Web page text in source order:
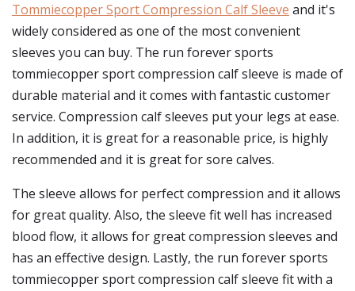
Tommiecopper Sport Compression Calf Sleeve and it's
widely considered as one of the most convenient
sleeves you can buy. The run forever sports
tommiecopper sport compression calf sleeve is made of
durable material and it comes with fantastic customer
service. Compression calf sleeves put your legs at ease.
In addition, it is great for a reasonable price, is highly
recommended and it is great for sore calves.
The sleeve allows for perfect compression and it allows
for great quality. Also, the sleeve fit well has increased
blood flow, it allows for great compression sleeves and
has an effective design. Lastly, the run forever sports
tommiecopper sport compression calf sleeve fit with a